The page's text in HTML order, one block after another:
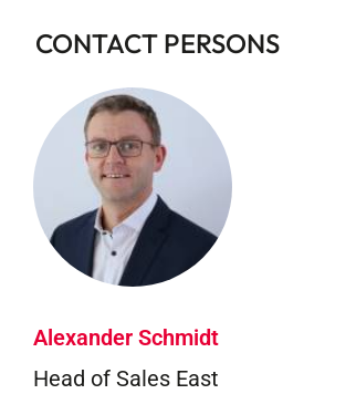
CONTACT PERSONS
Alexander Schmidt
Head of Sales East